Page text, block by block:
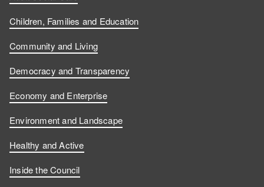
Children, Families and Education
Community and Living
Democracy and Transparency
Economy and Enterprise
Environment and Landscape
Healthy and Active
Inside the Council